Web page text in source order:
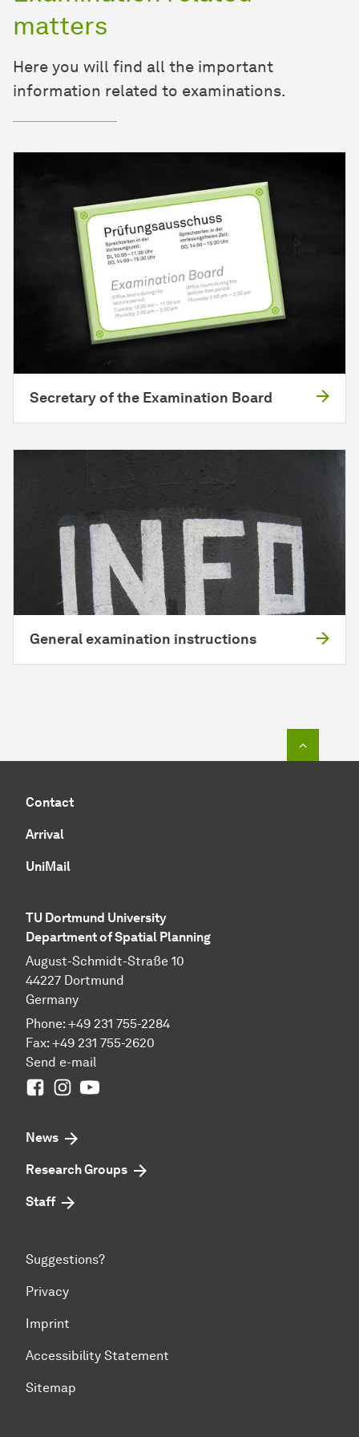
matters
Here you will find all the important
information related to examinations.
Secretary of the Examination Board
General examination instructions
Contact
Arrival
UniMail
TU Dortmund University
Department of Spatial Planning
August-Schmidt-Straße 10
44227 Dort­mund
Germany
Phone: +49 231 755-2284
Fax: +49 231 755-2620
Send e-mail
FacebookInstagram
Youtube
News
Research Groups
Staff
Suggestions?
Privacy
Imprint
Accessibility Statement
Sitemap